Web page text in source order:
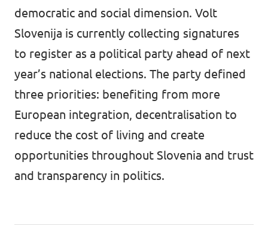
democratic and social dimension. Volt
Slovenija is currently collecting signatures
to register as a political party ahead of next
year’s national elections. The party defined
three priorities: benefiting from more
European integration, decentralisation to
reduce the cost of living and create
opportunities throughout Slovenia and trust
and transparency in politics.